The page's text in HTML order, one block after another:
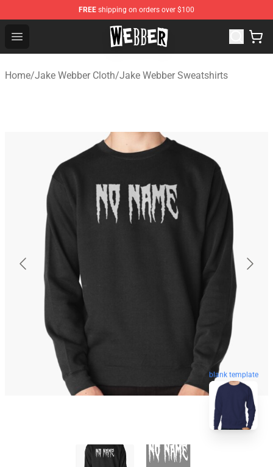
FREE shipping on orders over $100
Open menu
Jake Webber Store - Official Jake Webber Merchandise
Home/Jake Webber Cloth/Jake Webber Sweatshirts
blank template